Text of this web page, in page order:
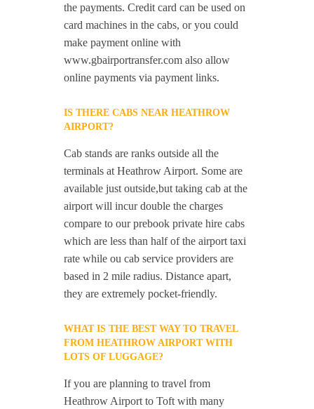
the payments. Credit card can be used on
card machines in the cabs, or you could
make payment online with
www.gbairportransfer.com also allow
online payments via payment links.
IS THERE CABS NEAR HEATHROW
AIRPORT?
Cab stands are ranks outside all the
terminals at Heathrow Airport. Some are
available just outside,but taking cab at the
airport will incur double the charges
compare to our prebook private hire cabs
which are less than half of the airport taxi
rate while ou cab service providers are
based in 2 mile radius. Distance apart,
they are extremely pocket-friendly.
WHAT IS THE BEST WAY TO TRAVEL
FROM HEATHROW AIRPORT WITH
LOTS OF LUGGAGE?
If you are planning to travel from
Heathrow Airport to Toft with many